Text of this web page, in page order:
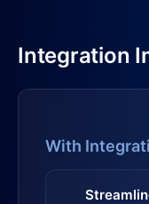
Integration
With